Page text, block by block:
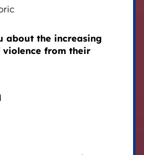
about the increasing
from their